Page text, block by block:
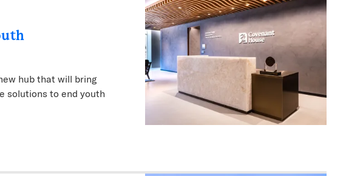
hub that will bring
solutions to end youth